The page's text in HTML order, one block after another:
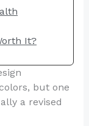
It?
but one
a revised